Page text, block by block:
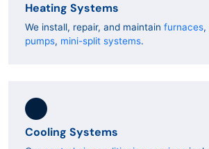
Heating Systems
We install, repair, and maintain furnaces,
pumps, mini-split systems.
Cooling Systems